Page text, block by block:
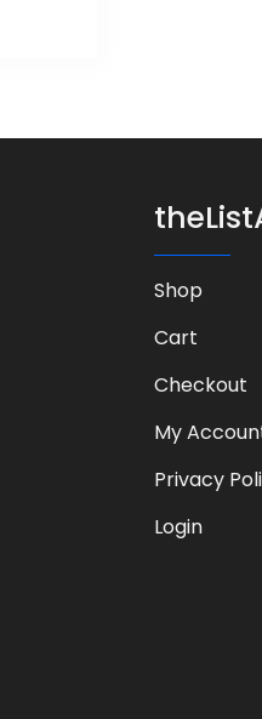
Shop
Cart
Checkout
My
Privacy
Login